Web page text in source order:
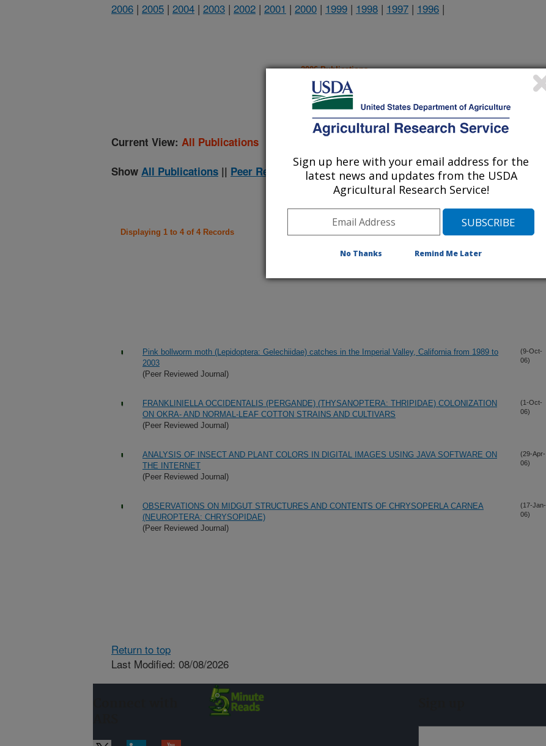
2006 | 2005 | 2004 | 2003 | 2002 | 2001 | 2000 | 1999 | 1998 | 1997 | 1996 |
2006 Publications
(listed by order of acceptance date)
Current View: All Publications
Show All Publications || Peer Reviewed Journal Publications Only
Displaying 1 to 4 of 4 Records
Pink bollworm moth (Lepidoptera: Gelechiidae) catches in the Imperial Valley, California from 1989 to
2003
(Peer Reviewed Journal)
(9-Oct-
06)
FRANKLINIELLA OCCIDENTALIS (PERGANDE) (THYSANOPTERA: THRIPIDAE) COLONIZATION
ON OKRA- AND NORMAL-LEAF COTTON STRAINS AND CULTIVARS
(Peer Reviewed Journal)
(1-Oct-
06)
ANALYSIS OF INSECT AND PLANT COLORS IN DIGITAL IMAGES USING JAVA SOFTWARE ON
THE INTERNET
(Peer Reviewed Journal)
(29-Apr-
06)
OBSERVATIONS ON MIDGUT STRUCTURES AND CONTENTS OF CHRYSOPERLA CARNEA
(NEUROPTERA: CHRYSOPIDAE)
(Peer Reviewed Journal)
(17-Jan-
06)
Return to top
Last Modified: 08/08/2026
Sign up here with your email address for the
latest news and updates from the USDA
Agricultural Research Service!
No Thanks Remind Me Later